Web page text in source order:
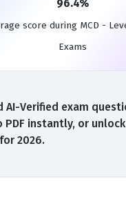
96.4%
score during MCD -
Exams
Verified exam
PDF instantly, or
2026.